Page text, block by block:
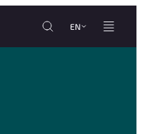
EN